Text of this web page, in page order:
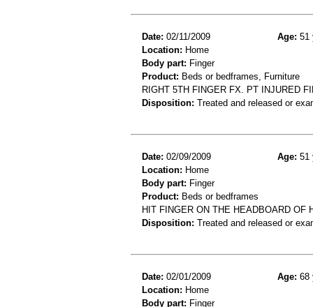
Date: 02/11/2009 Age: 51
Location: Home
Body part: Finger
Product: Beds or bedframes, Furniture
RIGHT 5TH FINGER FX. PT INJURED
Disposition: Treated and released or
Date: 02/09/2009 Age: 51
Location: Home
Body part: Finger
Product: Beds or bedframes
HIT FINGER ON THE HEADBOARD OF
Disposition: Treated and released or
Date: 02/01/2009 Age: 68
Location: Home
Body part: Finger